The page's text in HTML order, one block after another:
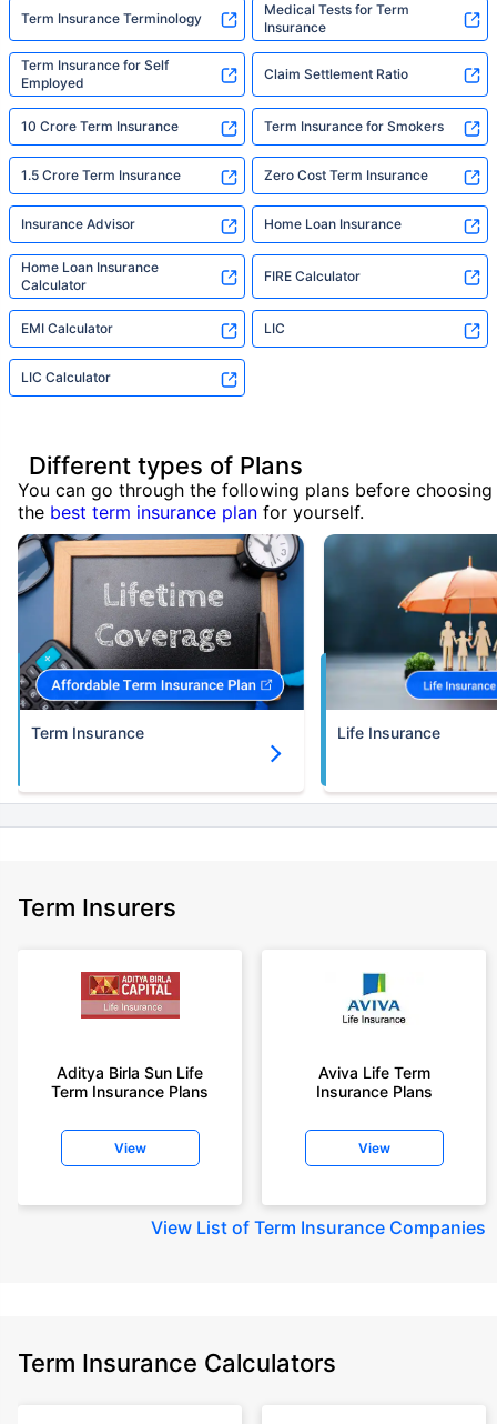
Term Insurance Terminology
Medical Tests for Term
Insurance
Term Insurance for Self
Employed
Claim Settlement Ratio
10 Crore Term Insurance Term Insurance for Smokers
1.5 Crore Term Insurance Zero Cost Term Insurance
Insurance Advisor Home Loan Insurance
Home Loan Insurance
Calculator
FIRE Calculator
EMI Calculator LIC
LIC Calculator
Different types of Plans
You can go through the following plans before choosing
the best term insurance plan for yourself.
Term Insurance Life Insurance
Term Insurers
Aditya Birla Sun Life
Term Insurance Plans
View
Aviva Life Term
Insurance Plans
View
View List of Term Insurance Companies
Term Insurance Calculators